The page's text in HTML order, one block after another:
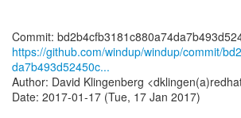
https://github.com/windup/windup/commit/
da7b493d52450c...
Author: David Klingenberg
Date: 2017-01-17 (Tue, 17 Jan 2017)